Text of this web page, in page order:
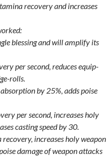
recovery and increases
blessing and will amplify its
per second, reduces equip-
rolls.
by 25%, adds poise
per second, increases holy
casting speed by 30.
increases holy weapon
damage of weapon attacks